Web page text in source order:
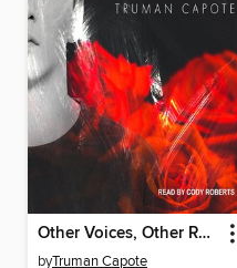
Other Voices, Other Rooms
byTruman Capote